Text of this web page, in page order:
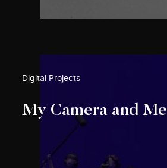
Digital Projects
My Camera and Me